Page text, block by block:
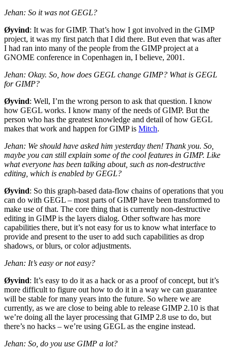
Jehan: So it was not GEGL?
Øyvind: It was forGIMP. That’s how I got involved in the GIMP
project, it was my first patch that I did there. But even that was after
I had ran into many of the people from the GIMPproject at a
GNOME conference in Copenhagen in, I believe, 2001.
Jehan: Okay. So, how does GEGL change GIMP? What is GEGL
for GIMP?
Øyvind: Well, I’m the wrong person to ask that question. I know
how GEGL works. I know many of the needs ofGIMP. But the
person who has the greatest knowledge and detail of how GEGL
makes that work and happen forGIMPis Mitch.
Jehan: We should have asked him yesterday then! Thank you. So,
maybe you can still explain some of the cool features in GIMP. Like
what everyone has been talking about, such as non-destructive
editing, which is enabled by GEGL?
Øyvind: So this graph-based data-flow chains of operations that you
can do with GEGL – most parts ofGIMPhave been transformed to
make use of that. The core thing that is currently non-destructive
editing in GIMPis the layers dialog. Other software has more
capabilities there, but it’s not easy for us to know what interface to
provide and present to the user to add such capabilities as drop
shadows, or blurs, or color adjustments.
Jehan: It’s easy or not easy?
Øyvind: It’s easy to do it as a hack or as a proof of concept, but it’s
more difficult to figure out how to do it in a way we can guarantee
will be stable for many years into the future. So where we are
currently, as we are close to being able to release GIMP2.10 is that
we’re doing all the layer processing that GIMP2.8 use to do, but
there’s no hacks – we’re using GEGL as the engine instead.
Jehan: So, do you use GIMP a lot?